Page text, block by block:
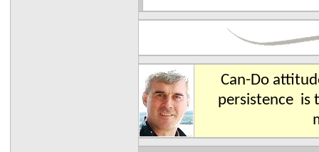
Can-Do
persistence is